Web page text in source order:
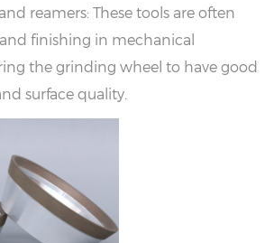
reamers: These tools are often
finishing in mechanical
the grinding wheel to have good
surface quality.